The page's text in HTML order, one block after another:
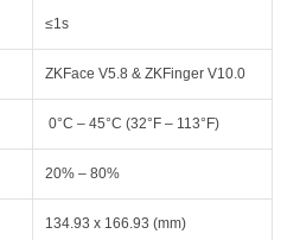
≤1s
ZKFace V5.8 & ZKFinger V10.0
0°C – 45°C (32°F – 113°F)
20% – 80%
134.93 x 166.93 (mm)